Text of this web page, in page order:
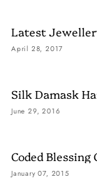
Latest
April 28, 2017
Silk Damask
June 29, 2016
Coded Blessing
January 07, 2015